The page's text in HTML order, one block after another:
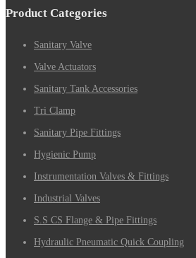
Product Categories
Sanitary Valve
Valve Actuators
Sanitary Tank Accessories
Tri Clamp
Sanitary Pipe Fittings
Hygienic Pump
Instrumentation Valves & Fittings
Industrial Valves
S.S CS Flange & Pipe Fittings
Hydraulic Pneumatic Quick Coupling